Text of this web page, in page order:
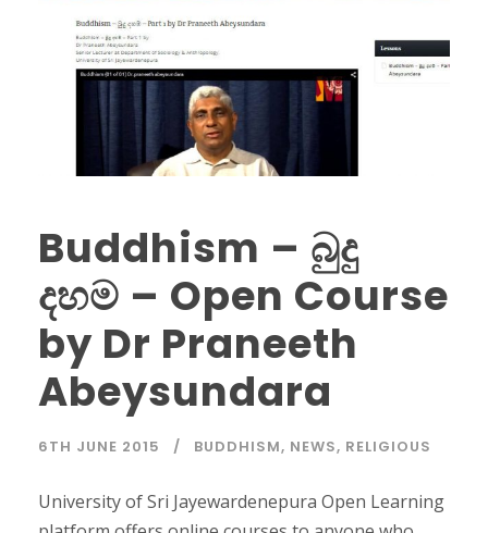
Buddhism – බුදු
දහම – Open Course
by Dr Praneeth
Abeysundara
6TH JUNE 2015 BUDDHISM, NEWS, RELIGIOUS
University of Sri Jayewardenepura Open Learning